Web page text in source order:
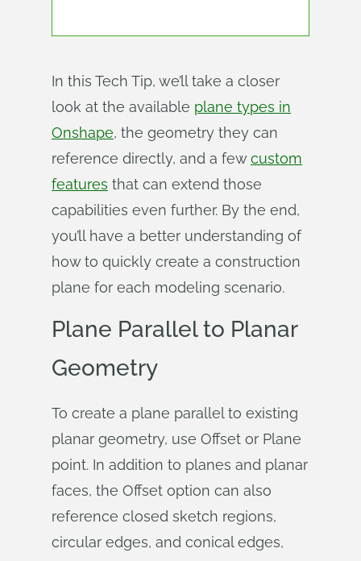
In this Tech Tip, we’ll take a closer
look at the available plane types in
Onshape, the geometry they can
reference directly, and a fewcustom
features that can extend those
capabilities even further. By the end,
you’ll have a better understanding of
how to quickly create a construction
plane for each modeling scenario.
Plane Parallel to Planar
Geometry
To create a plane parallel to existing
planar geometry, use Offset or Plane
point. In addition to planes and planar
faces, the Offset option can also
reference closed sketch regions,
circular edges, and conical edges,